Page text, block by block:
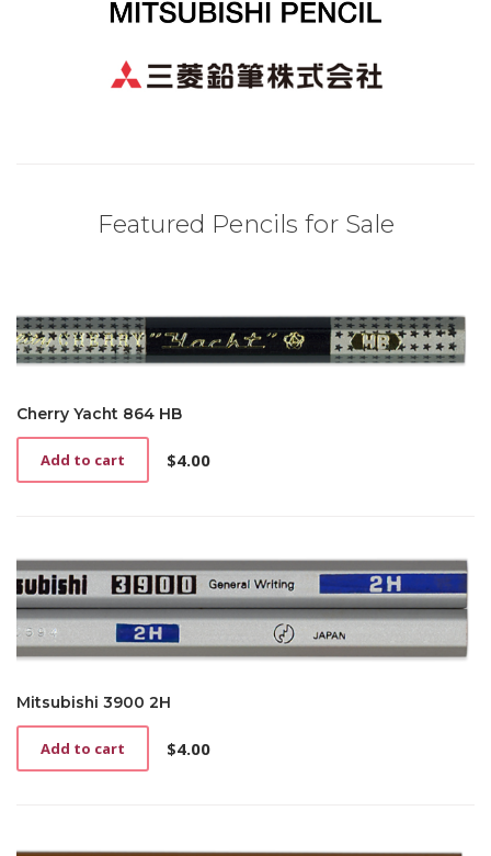
Featured Pencils for Sale
Cherry Yacht 864 HB
$4.00
Add to cart
Mitsubishi 3900 2H
$4.00
Add to cart